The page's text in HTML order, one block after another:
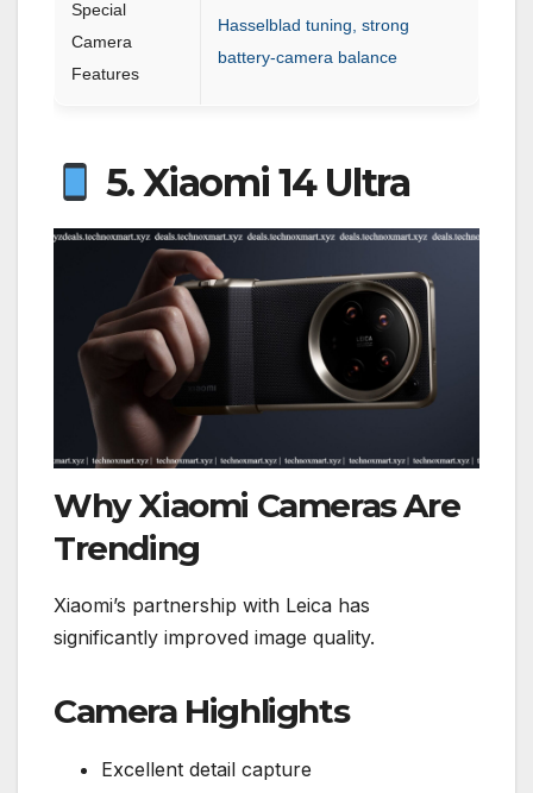
Special
Camera
Features
Hasselblad tuning, strong
battery-camera balance
5. Xiaomi 14 Ultra
Why Xiaomi Cameras Are
Trending
Xiaomi’s partnership with Leica has
significantly improved image quality.
Camera Highlights
Excellent detail capture